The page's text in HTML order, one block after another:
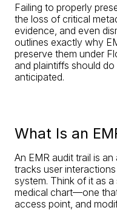
Failing to properly
the loss of critical
evidence, and even
outlines exactly why
preserve them under
and plaintiffs should
anticipated.
What Is an
An EMR audit trail is
tracks user
system. Think of it as
medical chart—one
access point, and